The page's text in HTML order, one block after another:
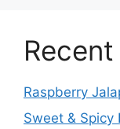
Raspberry
Sweet & Spicy